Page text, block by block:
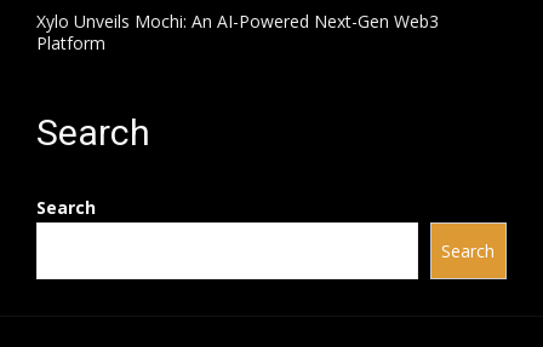
Xylo Unveils Mochi: An AI-Powered Next-Gen Web3
Platform
Search
Search
Search